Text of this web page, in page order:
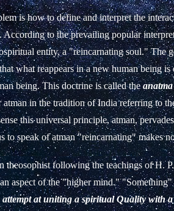
is how to define and interpret the
According to the prevailing popular
entity, a "reincarnating soul." The
what reappears in a new human being
being. This doctrine is called theanatma
atman in the tradition of India referring to
this universal principle, atman,
to speak of atman "reincarnating" makes
theosophist following the teachings of H.
aspect of the "higher mind."
at uniting a spiritual Quality with